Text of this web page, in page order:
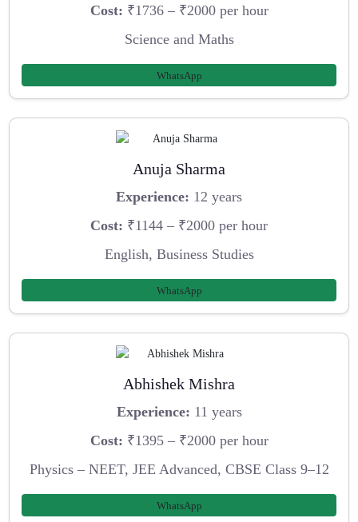
Cost: ₹1736 – ₹2000 per hour
Science and Maths
WhatsApp
Anuja Sharma
Experience: 12 years
Cost: ₹1144 – ₹2000 per hour
English, Business Studies
WhatsApp
Abhishek Mishra
Experience: 11 years
Cost: ₹1395 – ₹2000 per hour
Physics – NEET, JEE Advanced, CBSE Class 9–12
WhatsApp